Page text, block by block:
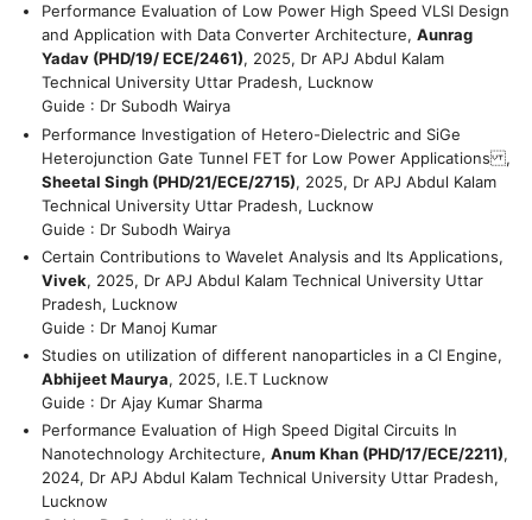
Performance Evaluation of Low Power High Speed VLSI Design
and Application with Data Converter Architecture, Aunrag
Yadav (PHD/19/ ECE/2461), 2025, Dr APJ Abdul Kalam
Technical University Uttar Pradesh, Lucknow
Guide : Dr Subodh Wairya
Performance Investigation of Hetero-Dielectric and SiGe
Heterojunction Gate Tunnel FET for Low Power Applications ,
Sheetal Singh (PHD/21/ECE/2715), 2025, Dr APJ Abdul Kalam
Technical University Uttar Pradesh, Lucknow
Guide : Dr Subodh Wairya
Certain Contributions to Wavelet Analysis and Its Applications,
Vivek, 2025, Dr APJ Abdul Kalam Technical University Uttar
Pradesh, Lucknow
Guide : Dr Manoj Kumar
Studies on utilization of different nanoparticles in a CI Engine,
Abhijeet Maurya, 2025, I.E.T Lucknow
Guide : Dr Ajay Kumar Sharma
Performance Evaluation of High Speed Digital Circuits In
Nanotechnology Architecture, Anum Khan (PHD/17/ECE/2211),
2024, Dr APJ Abdul Kalam Technical University Uttar Pradesh,
Lucknow